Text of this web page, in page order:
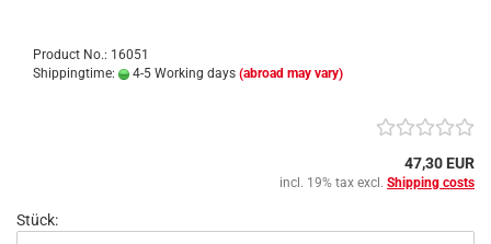
Product No.: 16051
Shippingtime:
4-5 Working days (abroad may vary)
47,30 EUR
incl. 19% tax excl. Shipping costs
Stück: